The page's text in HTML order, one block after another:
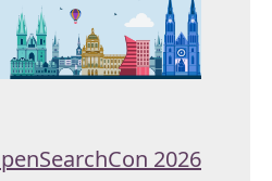
2026